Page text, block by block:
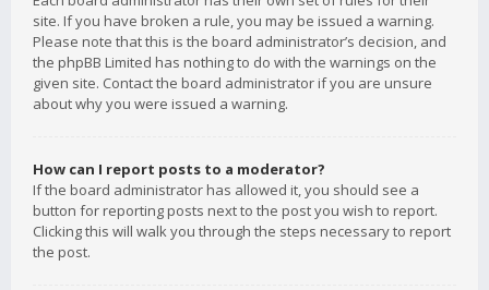
site. If you have broken a rule, you may be issued a warning.
Please note that this is the board administrator’s decision, and
the phpBB Limited has nothing to do with the warnings on the
given site. Contact the board administrator if you are unsure
about why you were issued a warning.
How can I report posts to a moderator?
If the board administrator has allowed it, you should see a
button for reporting posts next to the post you wish to report.
Clicking this will walk you through the steps necessary to report
the post.